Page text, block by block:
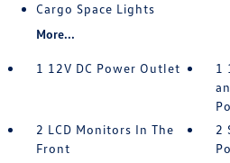
Cargo Space Lights
More...
1 12V DC Power Outlet
1
2 LCD Monitors In The
Front
2